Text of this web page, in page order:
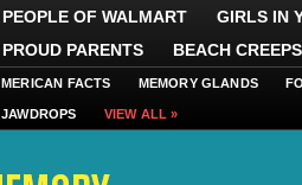
PEOPLE OF WALMART
GIRLS IN
PROUD PARENTS
BEACH CREEPS
MERICAN FACTS MEMORY GLANDS
JAWDROPS VIEW ALL »